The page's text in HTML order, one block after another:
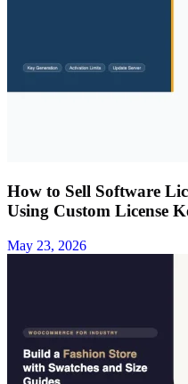
How to Sell Software
Using Custom License
May 23, 2026